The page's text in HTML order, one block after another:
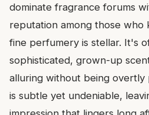
dominate fragrance forums
reputation among those who
fine perfumery is stellar. It's
sophisticated, grown-up
alluring without being overtly
is subtle yet undeniable,